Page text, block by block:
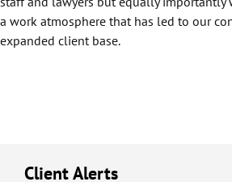
a work atmosphere that has led to our
expanded client base.
Client Alerts